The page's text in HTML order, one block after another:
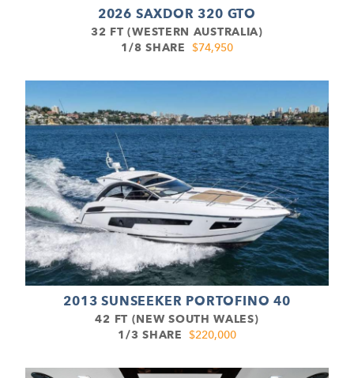
2026 SAXDOR 320 GTO
32 FT (WESTERN AUSTRALIA)
1/8 SHARE
$74,950
2013 SUNSEEKER PORTOFINO 40
42 FT (NEW SOUTH WALES)
1/3 SHARE
$220,000